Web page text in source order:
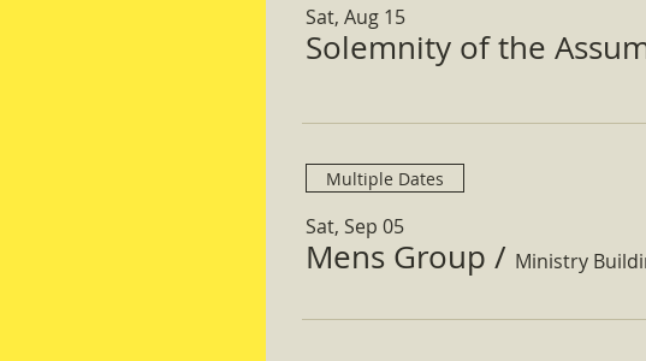
Sat, Aug 15
Solemnity of the
Multiple Dates
Sat, Sep 05
Mens Group / Ministry